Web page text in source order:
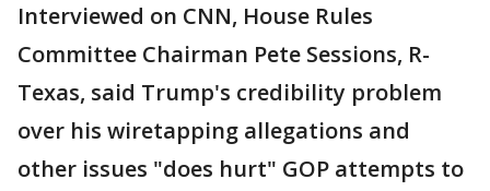
Interviewed on CNN, House Rules
Committee Chairman Pete Sessions, R-
Texas, said Trump's credibility problem
over his wiretapping allegations and
other issues "does hurt" GOP attempts to